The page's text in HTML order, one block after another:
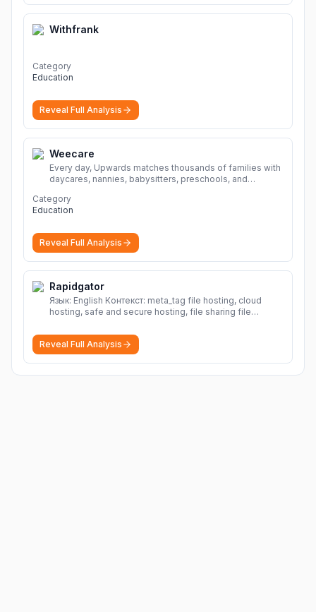
Withfrank
Category
Education
Reveal Full Analysis
Weecare
Every day, Upwards matches thousands of families with
daycares, nannies, babysitters, preschools, and
child care.
Category
Education
Reveal Full Analysis
Rapidgator
Язык: English Контекст: meta_tag file hosting, cloud
hosting, safe and secure hosting, file sharing file
sharing Download file from Rapidgator. Cloud hosting
solutions, safe and secure file hosting
Reveal Full Analysis